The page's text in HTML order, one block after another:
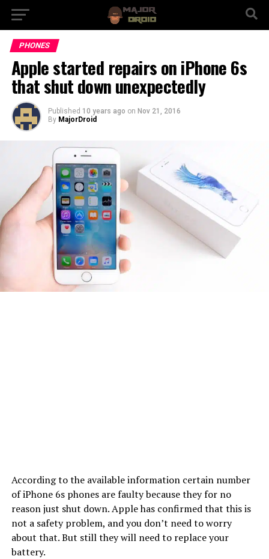
PHONES
Apple started repairs on iPhone 6s
that shut down unexpectedly
Published 10 years ago on Nov 21, 2016
By MajorDroid
According to the available information certain number
of iPhone 6s phones are faulty because they for no
reason just shut down. Apple has confirmed that this is
not a safety problem, and you don’t need to worry
about that. But still they will need to replace your
battery.